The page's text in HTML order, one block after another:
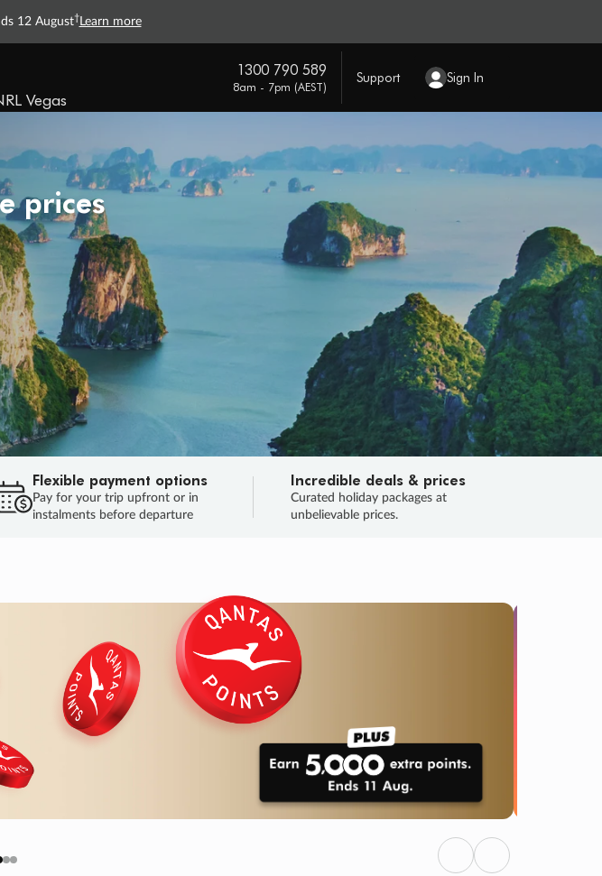
12 August† Learn more
Vegas
1300 790 589
8am - 7pm (AEST)
Support Sign In
prices
Flexible payment options
Pay for your trip upfront or in
instalments before departure
Incredible deals & prices
Curated holiday packages at
unbelievable prices.
SALEENDS 02
DAYS
: 21
HOURS
: 39 : 31
SECS
HURRY, FINAL DAYS
Previous
Next